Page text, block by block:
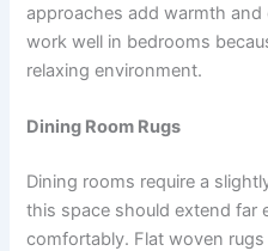
approaches add warmth
work well in bedrooms
relaxing environment.
Dining Room Rugs
Dining rooms require a
this space should extend far
comfortably. Flat woven